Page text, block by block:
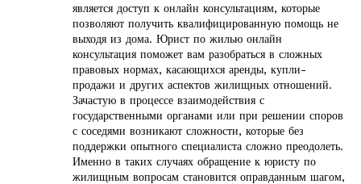
является доступ к онлайн консультациям, которые
позволяют получить квалифицированную помощь не
выходя из дома. Юрист по жилью онлайн
консультация поможет вам разобраться в сложных
правовых нормах, касающихся аренды, купли-
продажи и других аспектов жилищных отношений.
Зачастую в процессе взаимодействия с
государственными органами или при решении споров
с соседями возникают сложности, которые без
поддержки опытного специалиста сложно преодолеть.
Именно в таких случаях обращение к юристу по
жилищным вопросам становится оправданным шагом,